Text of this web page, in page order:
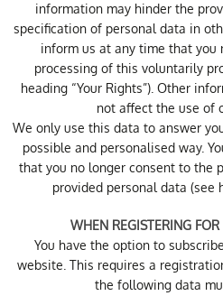
information may hinder the
specification of personal data in
inform us at any time that you
processing of this voluntarily
heading “Your Rights”). Other
not affect the use of
We only use this data to answer
possible and personalised way.
that you no longer consent to the
provided personal data (see
WHEN REGISTERING
You have the option to
website. This requires a
the following data